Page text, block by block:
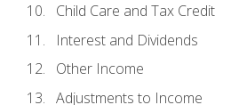
Child Care and Tax Credit
Interest and Dividends
Other Income
Adjustments to Income